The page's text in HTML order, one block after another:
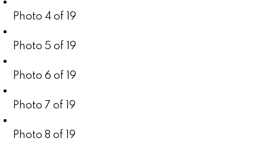
Photo 4 of 19
Photo 5 of 19
Photo 6 of 19
Photo 7 of 19
Photo 8 of 19